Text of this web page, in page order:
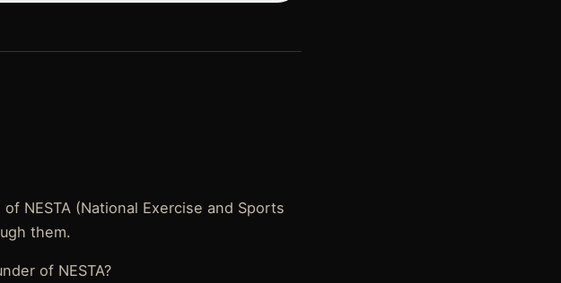
NESTA (National Exercise and Sports
them.
of NESTA?